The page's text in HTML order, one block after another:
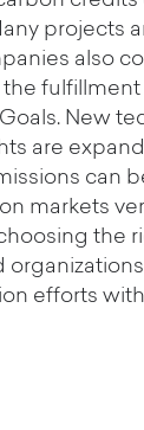
projects
also
New
are
can
markets
the
efforts